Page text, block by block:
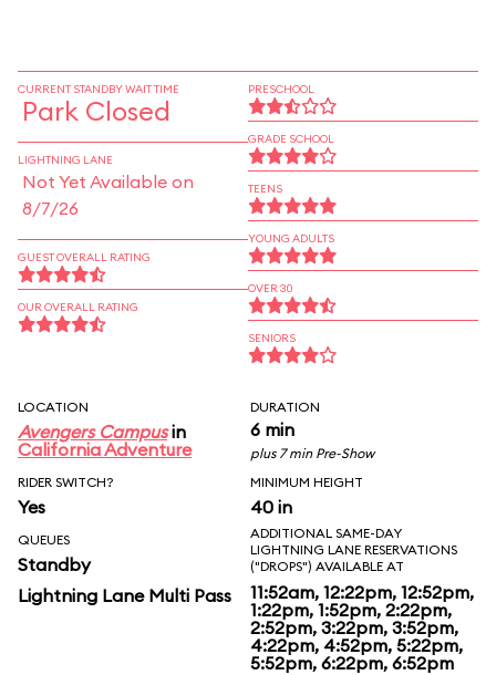
CURRENT STANDBY WAIT TIME
Park Closed
LIGHTNING LANE
Not Yet Available on
8/7/26
GUEST OVERALL RATING
OUR OVERALL RATING
PRESCHOOL
GRADE SCHOOL
TEENS
YOUNG ADULTS
OVER 30
SENIORS
LOCATION
Avengers Campusin
California Adventure
DURATION
6 min
plus 7 min Pre-Show
RIDER SWITCH?
Yes
MINIMUM HEIGHT
40 in
QUEUES
Standby
Lightning Lane Multi Pass
ADDITIONAL SAME-DAY
LIGHTNING LANE RESERVATIONS
("DROPS") AVAILABLE AT
11:52am, 12:22pm, 12:52pm,
1:22pm, 1:52pm, 2:22pm,
2:52pm, 3:22pm, 3:52pm,
4:22pm, 4:52pm, 5:22pm,
5:52pm, 6:22pm, 6:52pm